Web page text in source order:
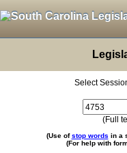
Select
(Full
(Use ofstop words in a
(For help with